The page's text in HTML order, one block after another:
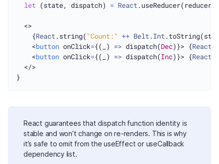
let (state, dispatch) = React
  <>
    {
React.string( "Count:" ++ Belt.Int
    <
button onClick={(_) => dispatch(Dec)}> {React
    <
button onClick={(_) => dispatch(Inc)}> {React
  </>
React guarantees that dispatch function identity is
stable and won’t change on re-renders. This is why
it’s safe to omit from the useEffect or useCallback
dependency list.